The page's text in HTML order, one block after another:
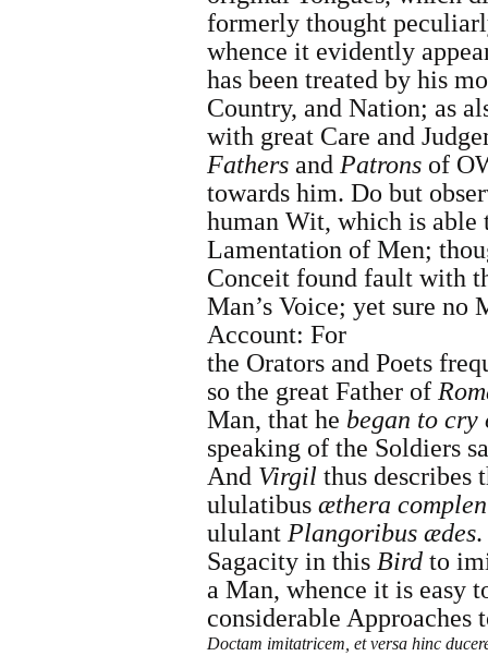
formerly thought
whence it evidently
has been treated by his
Country, and Nation; as
with great Care and
Fathers and Patrons of
towards him. Do but
human Wit, which is able
Lamentation of Men;
Conceit found fault with
Man’s Voice; yet sure
Account: For
the Orators and Poets
so the great Father of
Man, that he began to
speaking of the
And Virgil thus describes
ululatibus æthera
ululant Plangoribus ædes
Sagacity in this Bird to
a Man, whence it is easy
considerable Approaches
Doctam imitatricem, et versa hinc